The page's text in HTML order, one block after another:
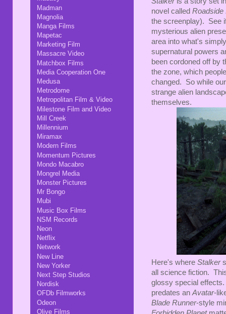
novel called Roadside
the screenplay). See
mysterious alien
area into what's
supernatural powers
been cordoned off by
the zone, which
changed. So while
strange alien
themselves.
Here's where Stalker
all science fiction.
glossy special
predates an Avatar-
Blade Runner-style
Madman
Magnolia
Manga Films
Mapetac
Marketing Film
Massacre Video
Matchbox Films
Media Cooperation One
Medusa
Metrodome
Metropolitan Film & Video
Milestone Film and Video
Mill Creek
Millennium
Miramax
Modern Films
Momentum Pictures
Mondo Macabro
Mongrel Media
Monster Pictures
Mr Bongo
Mubi
Music Box Films
NSM Records
Neon
Netflix
Network
New Line
New Yorker
Next Step Studios
Nordisk
OFDb Filmworks
Odeon
Olive Films